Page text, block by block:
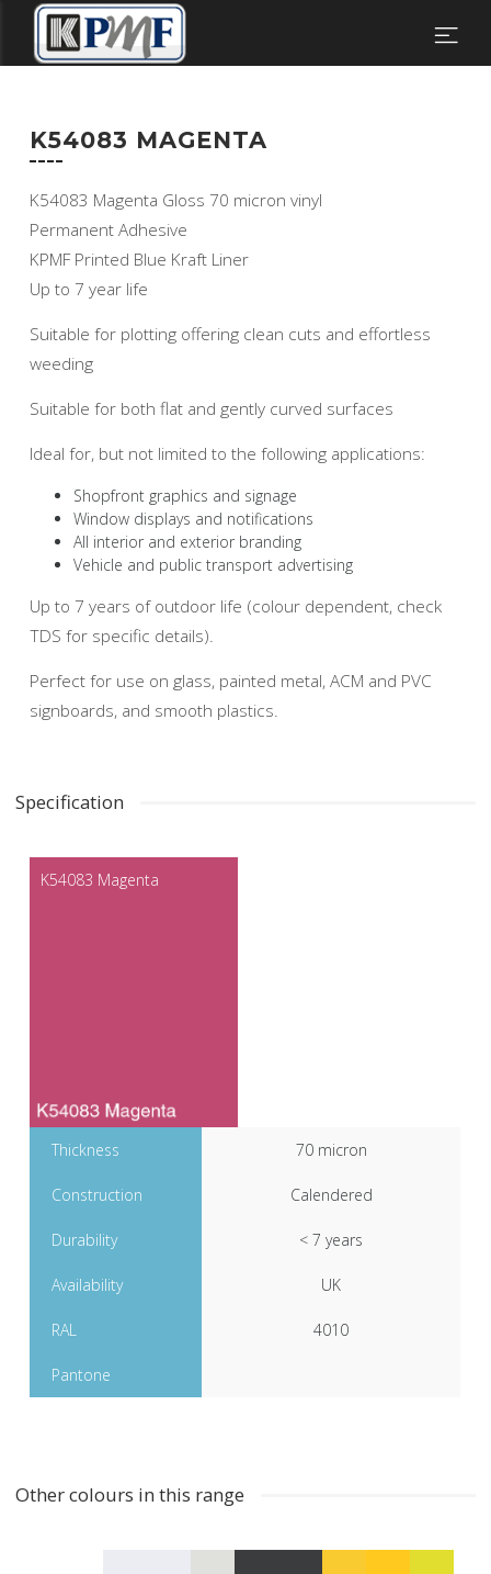
K54083 MAGENTA
K54083 Magenta Gloss 70 micron vinyl
Permanent Adhesive
KPMF Printed Blue Kraft Liner
Up to 7 year life
Suitable for plotting offering clean cuts and effortless
weeding
Suitable for both flat and gently curved surfaces
Ideal for, but not limited to the following applications:
Shopfront graphics and signage
Window displays and notifications
All interior and exterior branding
Vehicle and public transport advertising
Up to 7 years of outdoor life (colour dependent, check
TDS for specific details).
Perfect for use on glass, painted metal, ACM and PVC
signboards, and smooth plastics.
Specification
K54083 Magenta
Thickness 70 micron
Construction Calendered
Durability < 7 years
Availability UK
RAL 4010
Pantone
Other colours in this range